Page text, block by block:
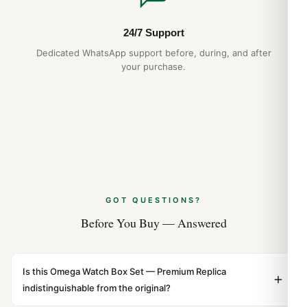
24/7 Support
Dedicated WhatsApp support before, during, and after
your purchase.
GOT QUESTIONS?
Before You Buy — Answered
Is this Omega Watch Box Set — Premium Replica
indistinguishable from the original?